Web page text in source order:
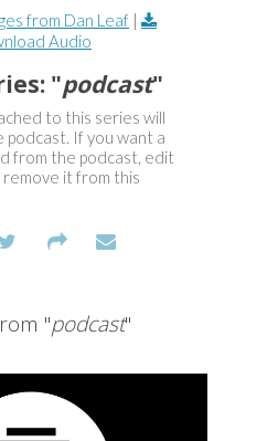
from Dan Leaf |
Audio
"podcast"
to this series will
podcast. If you want a
from the podcast, edit
it from this
"podcast"